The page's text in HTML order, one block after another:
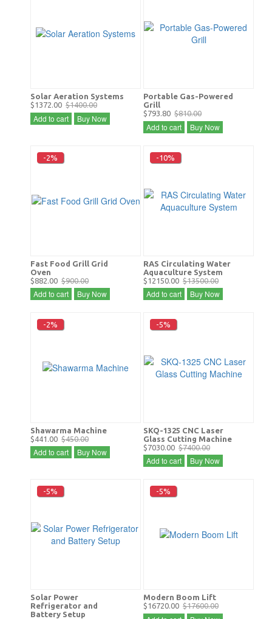
Solar Aeration Systems
$1372.00 $1400.00
Add to cart Buy Now
Portable Gas-Powered
Grill
$793.80 $810.00
Add to cart Buy Now
-2%
Fast Food Grill Grid
Oven
$882.00 $900.00
Add to cart Buy Now
-10%
RAS Circulating Water
Aquaculture System
$12150.00 $13500.00
Add to cart Buy Now
-2%
Shawarma Machine
$441.00 $450.00
Add to cart Buy Now
-5%
SKQ-1325 CNC Laser
Glass Cutting Machine
$7030.00 $7400.00
Add to cart Buy Now
-5%
Solar Power
Refrigerator and
Battery Setup
-5%
Modern Boom Lift
$16720.00 $17600.00